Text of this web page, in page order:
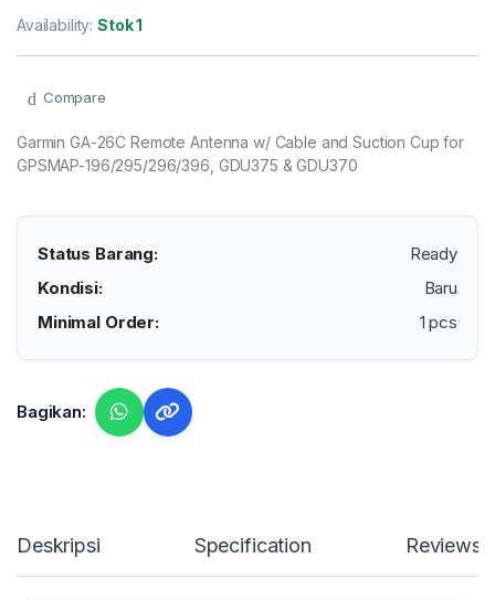
Availability:Stok 1
Compare
Garmin GA-26C Remote Antenna w/ Cable and Suction Cup for
GPSMAP-196/295/296/396, GDU375 & GDU370
Status Barang:
Ready
Kondisi:
Baru
Minimal Order:
1 pcs
Bagikan:
Deskripsi Specification Reviews